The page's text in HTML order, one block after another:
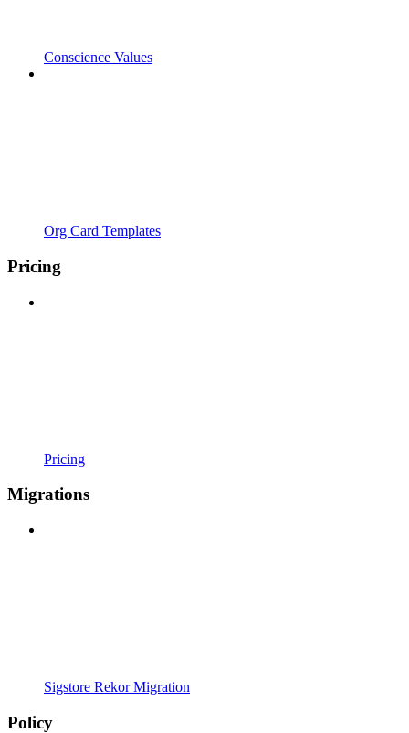
Conscience Values
Org Card Templates
Pricing
Pricing
Migrations
Sigstore Rekor Migration
Policy